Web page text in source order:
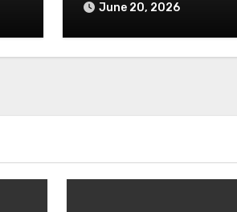
June 20, 2026